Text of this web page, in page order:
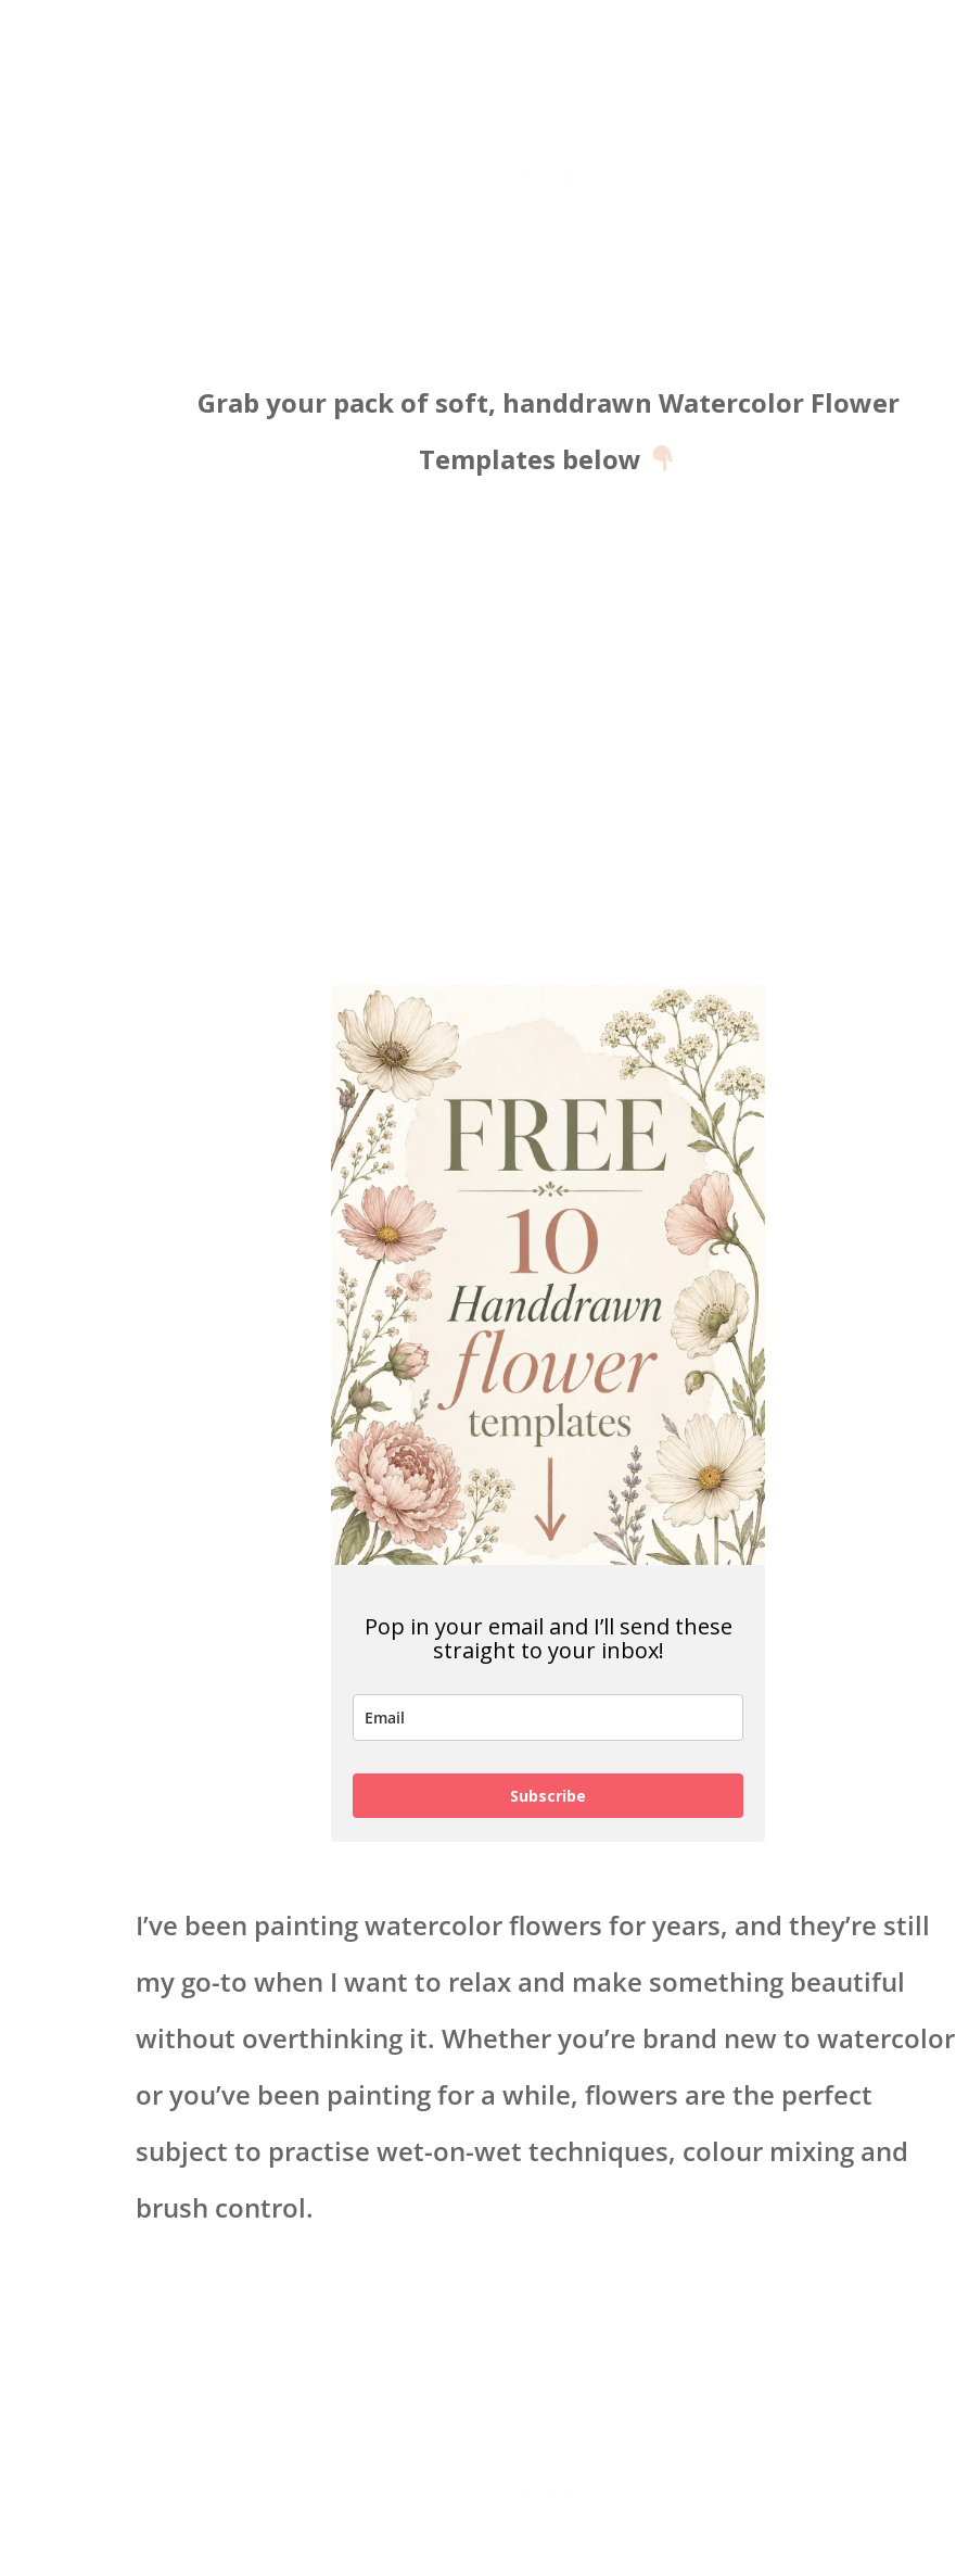
Grab your pack of soft, handdrawn Watercolor Flower
Templates below
Pop in your email and I’ll send these
straight to your inbox!
Subscribe
I’ve been painting watercolor flowers for years, and they’re still
my go-to when I want to relax and make something beautiful
without overthinking it. Whether you’re brand new to watercolor
or you’ve been painting for a while, flowers are the perfect
subject to practise wet-on-wet techniques, colour mixing and
brush control.